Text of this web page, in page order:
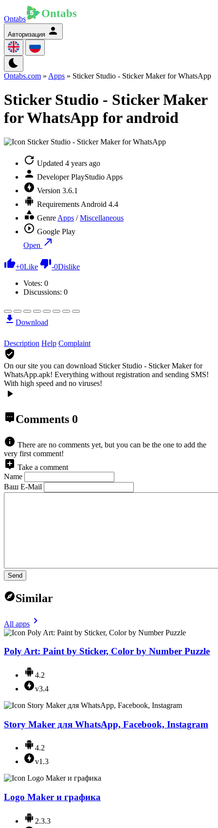
Ontabs
Авторизация
Ontabs.com » Apps » Sticker Studio - Sticker Maker for WhatsApp
Sticker Studio - Sticker Maker
for WhatsApp for android
Updated 4 years ago
Developer PlayStudio Apps
Version 3.6.1
Requirements Android 4.4
Genre Apps /Miscellaneous
Google Play
Open
+0Like -0Dislike
Votes: 0
Discussions: 0
Download
Description Help Complaint
On our site you can download Sticker Studio - Sticker Maker for
WhatsApp.apk! Everything without registration and sending SMS!
With high speed and no viruses!
Comments 0
There are no comments yet, but you can be the one to add the
very first comment!
Take a comment
Name
Ваш E-Mail
Send
Similar
All apps
Poly Art: Paint by Sticker, Color by Number Puzzle
4.2
v3.4
Story Maker для WhatsApp, Facebook, Instagram
4.2
v1.3
Logo Maker и графика
2.3.3